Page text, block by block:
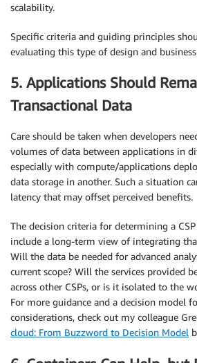
scalability.
Specific criteria and guiding principles
evaluating this type of design and
5. Applications Should
Transactional Data
Care should be taken when developers
volumes of data between applications in
especially with compute/applications
data storage in another. Such a situation
latency that may offset perceived benefits.
The decision criteria for determining a
include a long-term view of integrating
Will the data be needed for advanced
current scope? Will the services provided
across other CSPs, or is it isolated to the
For more guidance and a decision model
considerations, check out my colleague
cloud: From Buzzword to Decision Model